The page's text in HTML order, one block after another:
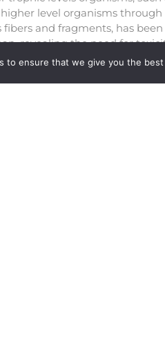
level organisms
fibers and fragments, has
revealing the need for
has been used as a
to ensure that we give you the